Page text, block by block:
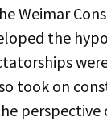
Weimar
the
took on
perspective